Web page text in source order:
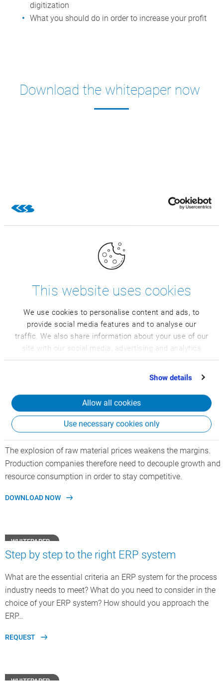
This website uses cookies
We use cookies to personalise content and ads, to
provide social media features and to analyse our
traffic. We also share information about your use of our
site with our social media, advertising and analytics
partners who may combine it with other information
that you’ve provided to them or that they’ve collected
Show details
Allow all cookies
Use necessary cookies only
digitization
What you should do in order to increase your profit
Download the whitepaper now
FLYER
CSB Recipe Optimization
The explosion of raw material prices weakens the margins.
Production companies therefore need to decouple growth and
resource consumption in order to stay competitive.
DOWNLOAD NOW
WHITEPAPER
Step by step to the right ERP system
What are the essential criteria an ERP system for the process
industry needs to meet? What do you need to consider in the
choice of your ERP system? How should you approach the
ERP…
REQUEST